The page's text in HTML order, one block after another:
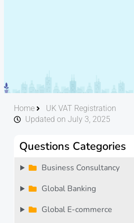
Home
UK VAT Registration
Updated on July 3, 2025
Questions Categories
Business Consultancy
Global Banking
Global E-commerce